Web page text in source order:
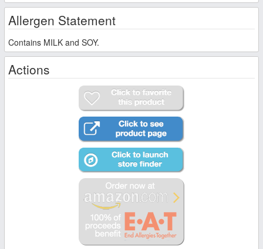
Allergen Statement
Contains MILK and SOY.
Actions